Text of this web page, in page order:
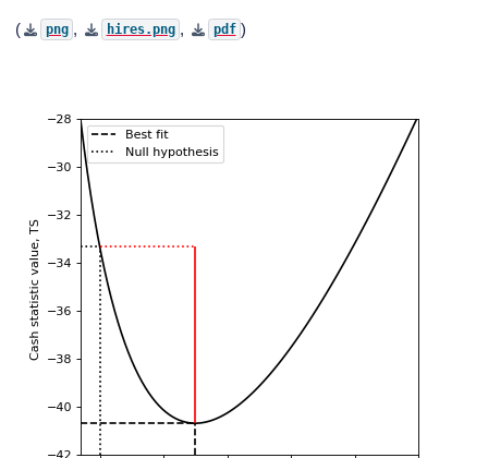
( png , hires.png , pdf )